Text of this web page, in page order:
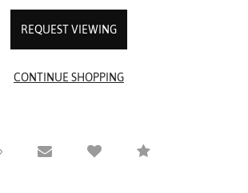
REQUEST VIEWING
Request ViewingEmail to a friendCompare